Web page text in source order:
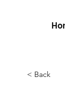
< Back